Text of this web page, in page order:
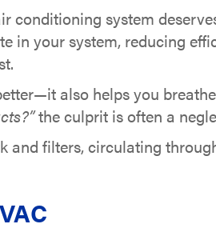
system
in your system, reducing
also helps you
the culprit is often a
filters, circulating